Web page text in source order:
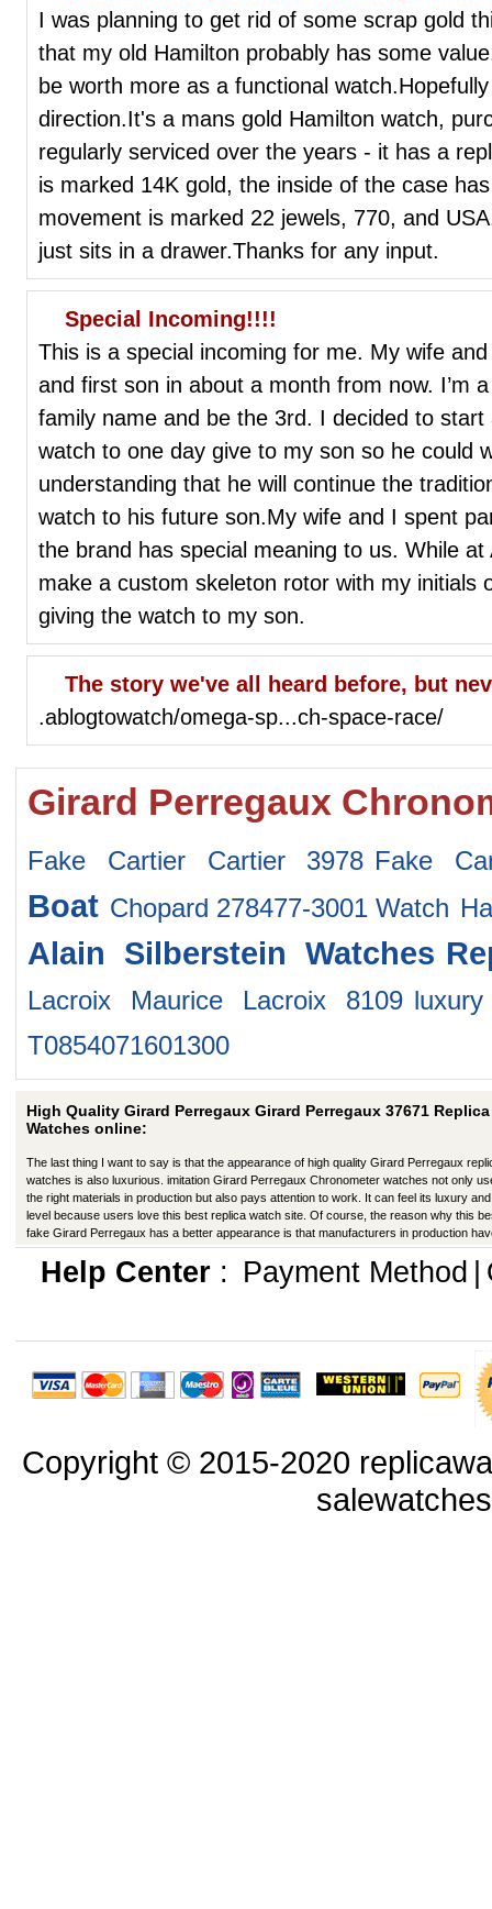
I was planning to get rid of some scrap gold
that my old Hamilton probably has some
be worth more as a functional
direction.It's a mans gold Hamilton watch,
regularly serviced over the years - it has a
is marked 14K gold, the inside of the case
movement is marked 22 jewels, 770, and
just sits in a drawer.Thanks for any input.
Special Incoming!!!!
This is a special incoming for me. My wife
and first son in about a month from now. I’m
family name and be the 3rd. I decided to
watch to one day give to my son so he could
understanding that he will continue the
watch to his future son.My wife and I spent
the brand has special meaning to us. While
make a custom skeleton rotor with my initials
giving the watch to my son.
The story we've all heard before, but
.ablogtowatch/omega-sp...ch-space-race/
Girard Perregaux
Fake Cartier Cartier 3978 Fake
Boat Chopard 278477-3001 Watch
Alain Silberstein Watches
Lacroix Maurice Lacroix 8109
T0854071601300
High Quality Girard Perregaux Girard Perregaux 37671 Replica
Watches online:
The last thing I want to say is that the appearance of high quality Girard Perregaux
watches is also luxurious. imitation Girard Perregaux Chronometer watches not only
the right materials in production but also pays attention to work. It can feel its luxury
level because users love this best replica watch site. Of course, the reason why this
fake Girard Perregaux has a better appearance is that manufacturers in production
improved in many ways.
Help Center: Payment Method
Copyright © 2015-2020